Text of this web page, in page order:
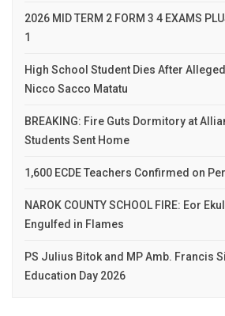
2026 MID TERM 2 FORM 3 4 EXAMS
1
High School Student Dies After
Nicco Sacco Matatu
BREAKING: Fire Guts Dormitory at
Students Sent Home
1,600 ECDE Teachers Confirmed on
NAROK COUNTY SCHOOL FIRE: Eor
Engulfed in Flames
PS Julius Bitok and MP Amb. Francis
Education Day 2026